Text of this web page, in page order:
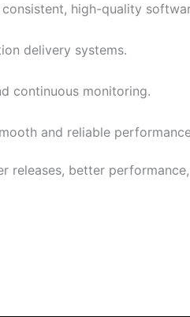
high-quality
delivery systems.
continuous monitoring.
and reliable
releases, better